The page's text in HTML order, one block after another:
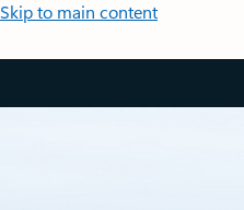
Skip to main content